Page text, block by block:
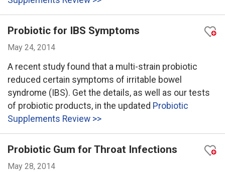
Probiotic for IBS Symptoms
May 24, 2014
A recent study found that a multi-strain probiotic
reduced certain symptoms of irritable bowel
syndrome (IBS). Get the details, as well as our tests
of probiotic products, in the updated Probiotic
Supplements Review >>
Probiotic Gum for Throat Infections
May 28, 2014